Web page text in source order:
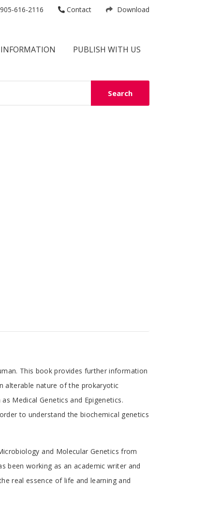
616-2116 Contact Download
PUBLISH WITH US
Search
This book provides further information
alterable nature of the prokaryotic
Medical Genetics and Epigenetics.
to understand the biochemical genetics
and Molecular Genetics from
been working as an academic writer and
real essence of life and learning and